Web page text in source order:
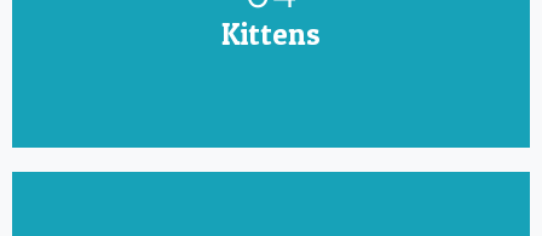
Kittens